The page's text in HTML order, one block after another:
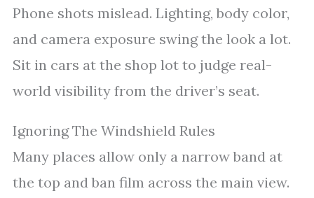
Phone shots mislead. Lighting, body color,
and camera exposure swing the look a lot.
Sit in cars at the shop lot to judge real-
world visibility from the driver’s seat.
Ignoring The Windshield Rules
Many places allow only a narrow band at
the top and ban film across the main view.